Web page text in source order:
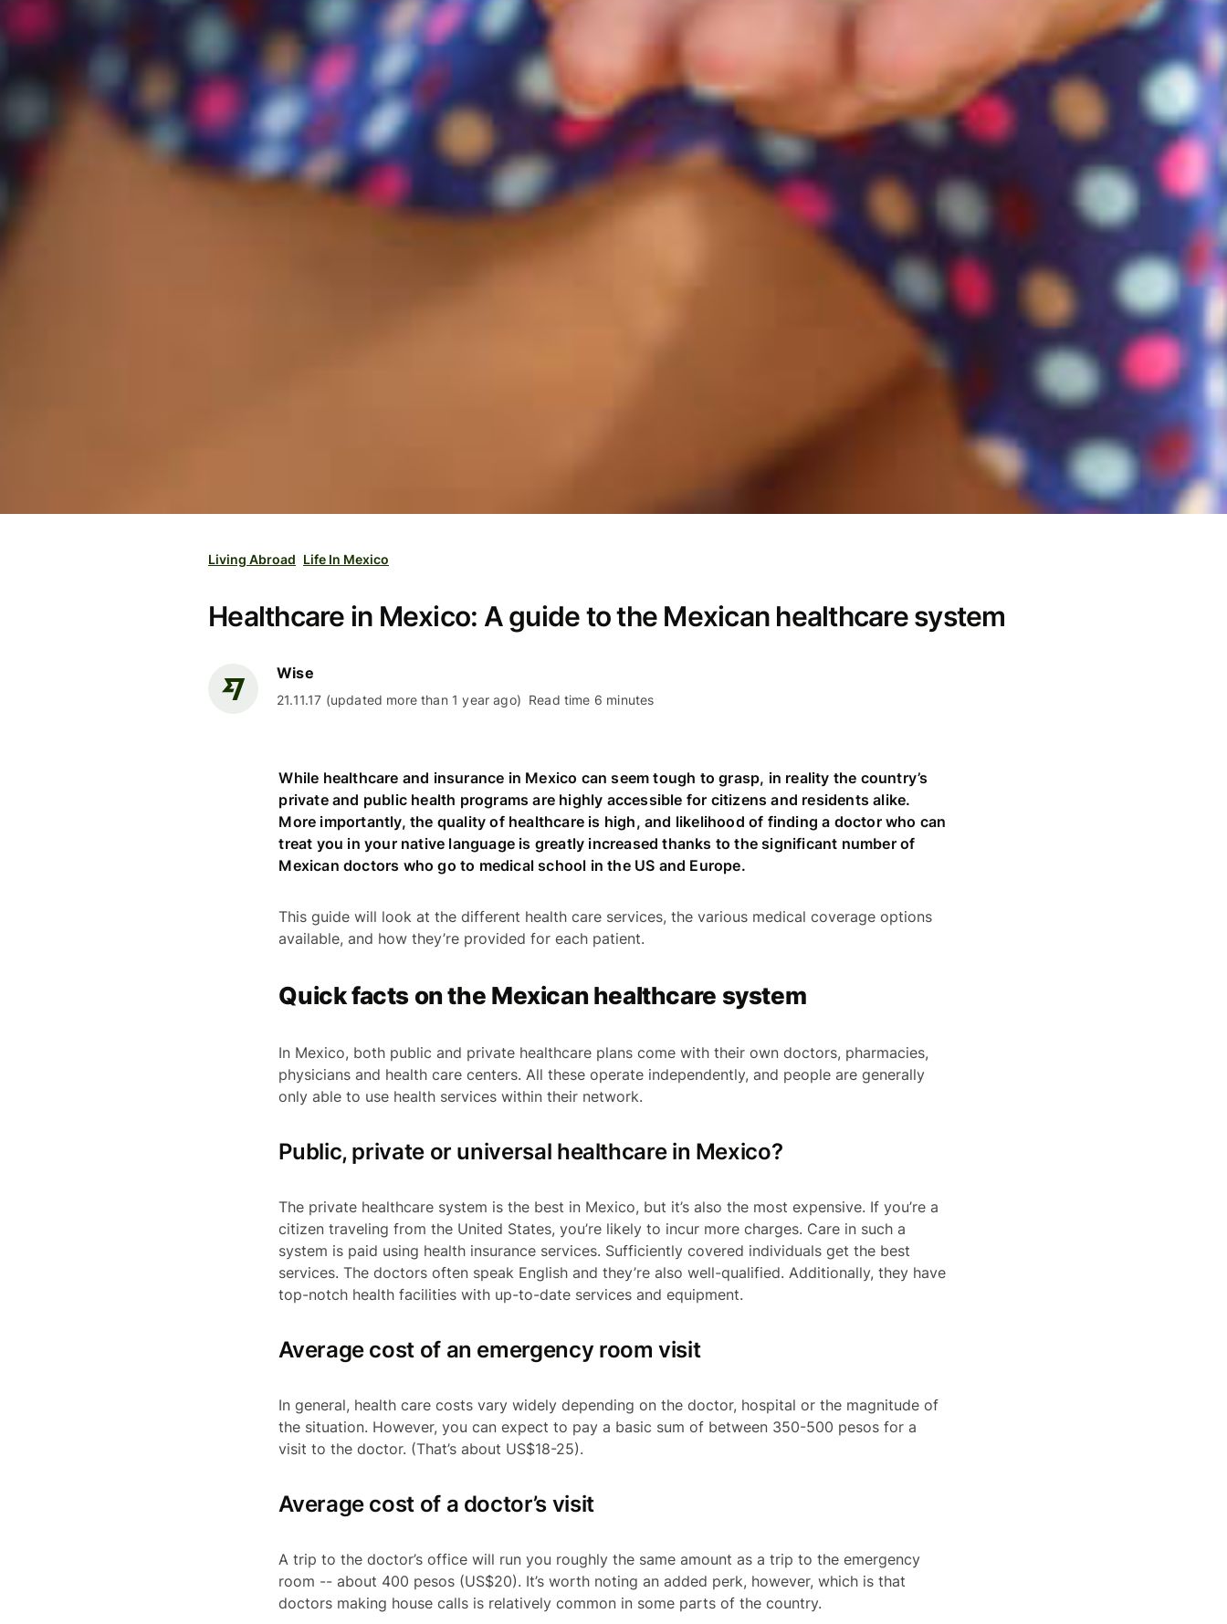
Living Abroad Life In Mexico
Healthcare in Mexico: A guide to the Mexican healthcare system
Wise
21.11.17 (updated more than 1 year ago) Read time 6 minutes
While healthcare and insurance in Mexico can seem tough to grasp, in reality the country’s
private and public health programs are highly accessible for citizens and residents alike.
More importantly, the quality of healthcare is high, and likelihood of finding a doctor who can
treat you in your native language is greatly increased thanks to the significant number of
Mexican doctors who go to medical school in the US and Europe.
This guide will look at the different health care services, the various medical coverage options
available, and how they’re provided for each patient.
Quick facts on the Mexican healthcare system
In Mexico, both public and private healthcare plans come with their own doctors, pharmacies,
physicians and health care centers. All these operate independently, and people are generally
only able to use health services within their network.
Public, private or universal healthcare in Mexico?
The private healthcare system is the best in Mexico, but it’s also the most expensive. If you’re a
citizen traveling from the United States, you’re likely to incur more charges. Care in such a
system is paid using health insurance services. Sufficiently covered individuals get the best
services. The doctors often speak English and they’re also well-qualified. Additionally, they have
top-notch health facilities with up-to-date services and equipment.
Average cost of an emergency room visit
In general, health care costs vary widely depending on the doctor, hospital or the magnitude of
the situation. However, you can expect to pay a basic sum of between 350-500 pesos for a
visit to the doctor. (That’s about US$18-25).
Average cost of a doctor’s visit
A trip to the doctor’s office will run you roughly the same amount as a trip to the emergency
room -- about 400 pesos (US$20). It’s worth noting an added perk, however, which is that
doctors making house calls is relatively common in some parts of the country.